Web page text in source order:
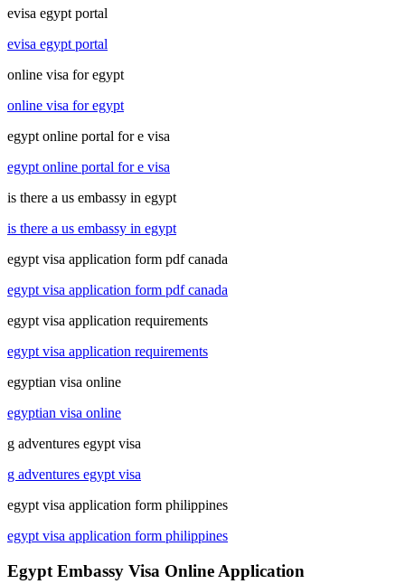
evisa egypt portal
evisa egypt portal
online visa for egypt
online visa for egypt
egypt online portal for e visa
egypt online portal for e visa
is there a us embassy in egypt
is there a us embassy in egypt
egypt visa application form pdf canada
egypt visa application form pdf canada
egypt visa application requirements
egypt visa application requirements
egyptian visa online
egyptian visa online
g adventures egypt visa
g adventures egypt visa
egypt visa application form philippines
egypt visa application form philippines
Egypt Embassy Visa Online Application